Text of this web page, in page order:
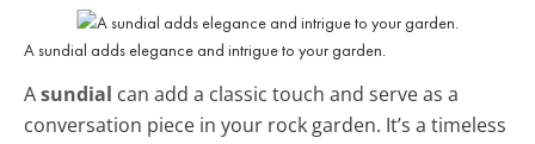
A sundial adds elegance and intrigue to your garden.
Asundial can add a classic touch and serve as a
conversation piece in your rock garden. It’s a timeless